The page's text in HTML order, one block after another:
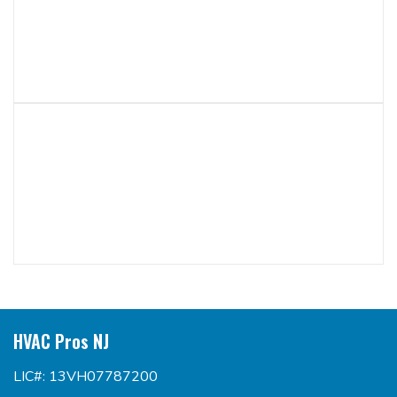
HVAC Pros NJ
LIC#: 13VH07787200